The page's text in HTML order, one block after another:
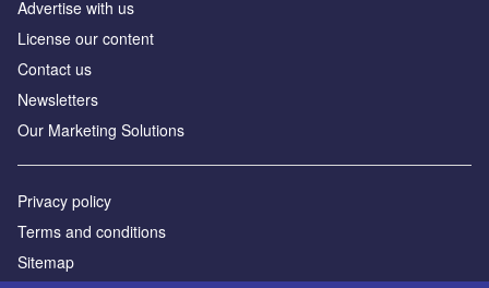
Advertise with us
License our content
Contact us
Newsletters
Our Marketing Solutions
Privacy policy
Terms and conditions
Sitemap